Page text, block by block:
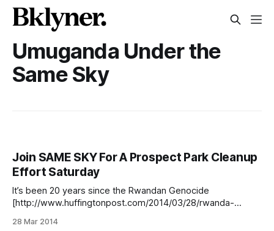
Umuganda Under the
Same Sky
Join SAME SKY For A Prospect Park Cleanup
Effort Saturday
It’s been 20 years since the Rwandan Genocide
[http://www.huffingtonpost.com/2014/03/28/rwanda-
commemorate the anniversary, SAME SKY
28 Mar 2014